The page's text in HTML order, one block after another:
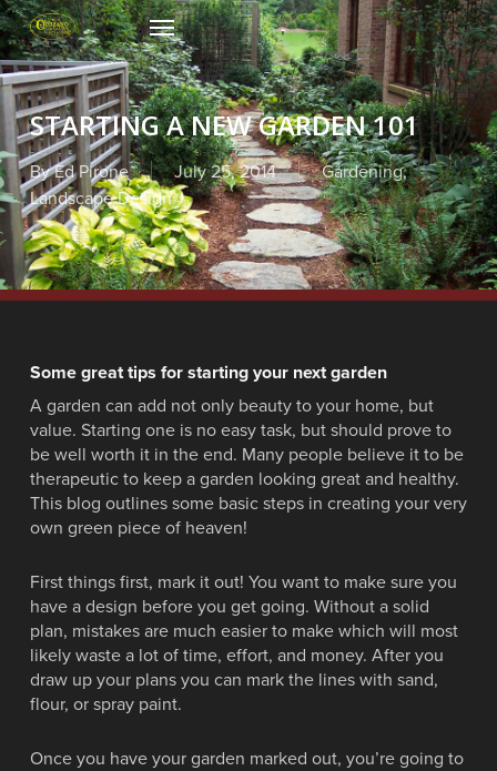
Skip
to
main
content
Menu
STARTING A NEW GARDEN 101
By Ed Pirone July 25, 2014 Gardening,
Landscape Design
Some great tips for starting your next garden
A garden can add not only beauty to your home, but
value. Starting one is no easy task, but should prove to
be well worth it in the end. Many people believe it to be
therapeutic to keep a garden looking great and healthy.
This blog outlines some basic steps in creating your very
own green piece of heaven!
First things first, mark it out! You want to make sure you
have a design before you get going. Without a solid
plan, mistakes are much easier to make which will most
likely waste a lot of time, effort, and money. After you
draw up your plans you can mark the lines with sand,
flour, or spray paint.
Once you have your garden marked out, you’re going to